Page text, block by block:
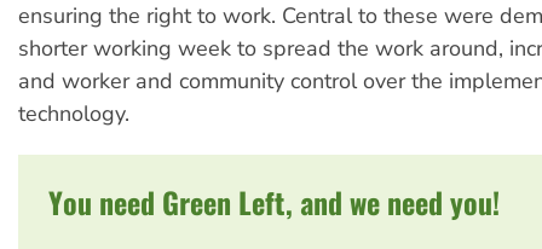
ensuring the right to work. Central to these were
shorter working week to spread the work around,
and worker and community control over the
technology.
You need Green Left, and we need you!